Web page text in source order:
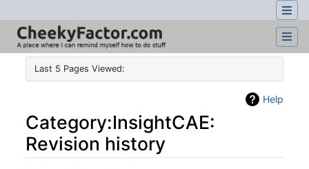
Last 5 Pages Viewed:
Help
Category:InsightCAE:
Revision history